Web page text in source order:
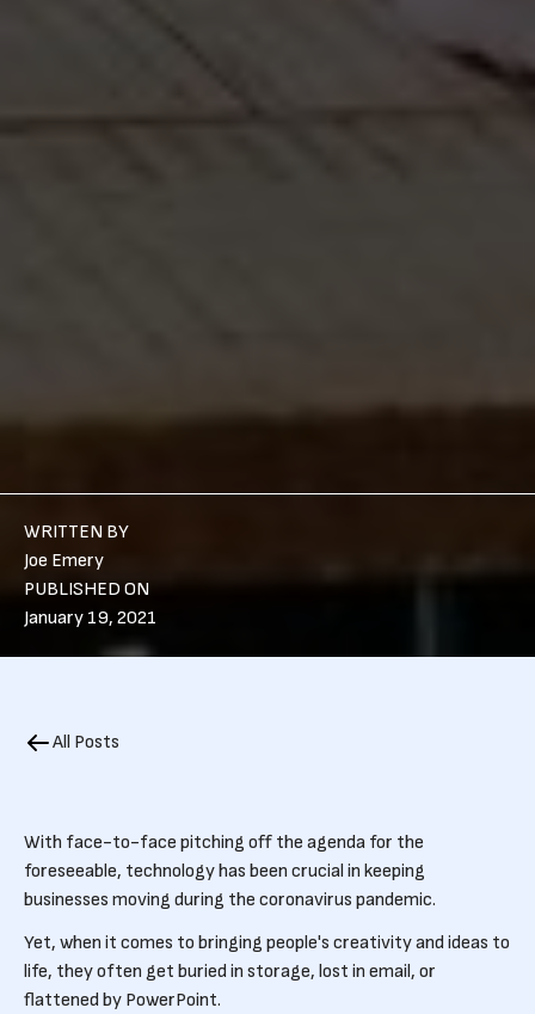
WRITTEN BY
Joe Emery
PUBLISHED ON
January 19, 2021
All Posts
With face-to-face pitching off the agenda for the
foreseeable, technology has been crucial in keeping
businesses moving during the coronavirus pandemic.
Yet, when it comes to bringing people's creativity and ideas to
life, they often get buried in storage, lost in email, or
flattened by PowerPoint.